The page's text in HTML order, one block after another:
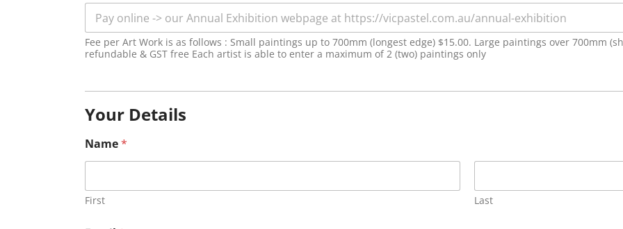
Fee per Art Work is as follows : Small paintings up to 700mm (longest edge) $15.00. Large paintings over 700mm
refundable & GST free Each artist is able to enter a maximum of 2 (two) paintings only
Your Details
Name*
First Last